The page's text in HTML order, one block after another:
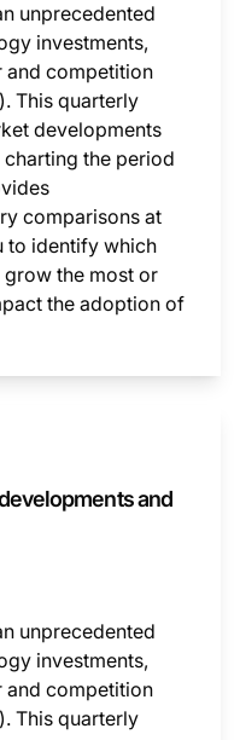
unprecedented
investments,
and competition
This quarterly
developments
the period
comparisons at
to identify which
the most or
the adoption of
and
unprecedented
investments,
and competition
This quarterly